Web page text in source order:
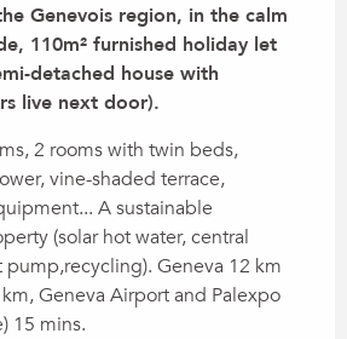
Genevois region, in the calm
110m² furnished holiday let
detached house with
live next door).
2 rooms with twin beds,
vine-shaded terrace,
A sustainable
(solar hot water, central
Geneva 12 km
Geneva Airport and Palexpo
15 mins.